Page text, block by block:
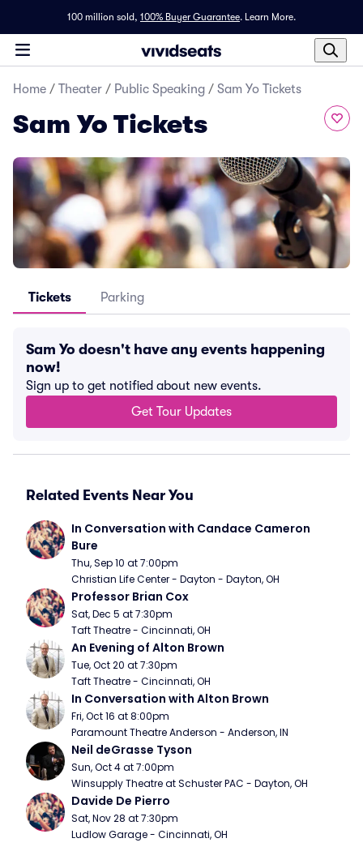
100 million sold, 100% Buyer Guarantee. Learn More.
Home / Theater / Public Speaking / Sam Yo Tickets
Sam Yo Tickets
Tickets Parking
Sam Yo doesn't have any events happening
now!
Sign up to get notified about new events.
Get Tour Updates
Related Events Near You
In Conversation with Candace Cameron
Bure
Thu, Sep 10 at 7:00pm
Christian Life Center - Dayton - Dayton, OH
Professor Brian Cox
Sat, Dec 5 at 7:30pm
Taft Theatre - Cincinnati, OH
An Evening of Alton Brown
Tue, Oct 20 at 7:30pm
Taft Theatre - Cincinnati, OH
In Conversation with Alton Brown
Fri, Oct 16 at 8:00pm
Paramount Theatre Anderson - Anderson, IN
Neil deGrasse Tyson
Sun, Oct 4 at 7:00pm
Winsupply Theatre at Schuster PAC - Dayton, OH
Davide De Pierro
Sat, Nov 28 at 7:30pm
Ludlow Garage - Cincinnati, OH